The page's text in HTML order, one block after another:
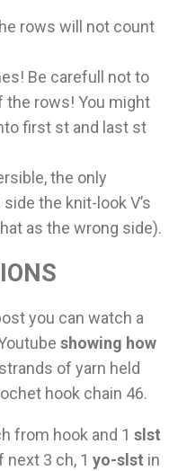
rows will not count
Be carefull not to
the rows! You might
first st and last st
the only
the knit-look V’s
as the wrong side).
you can watch a
showing how
of yarn held
hook chain 46.
from hook and 1 slst
next 3 ch, 1 yo-slst in